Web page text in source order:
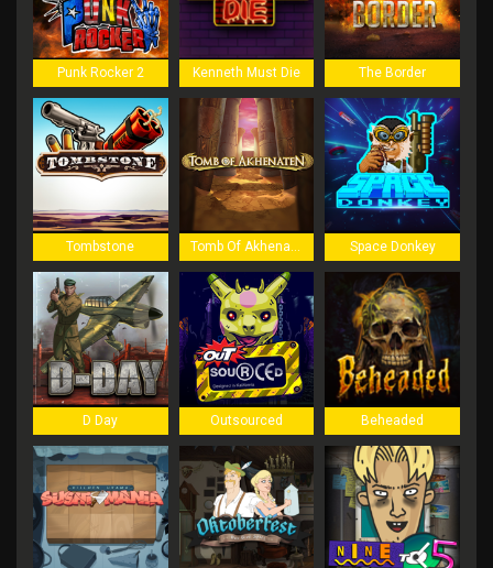
Punk Rocker 2 Kenneth Must Die The Border
Tombstone Tomb Of Akhenaten Space Donkey
D Day Outsourced Beheaded